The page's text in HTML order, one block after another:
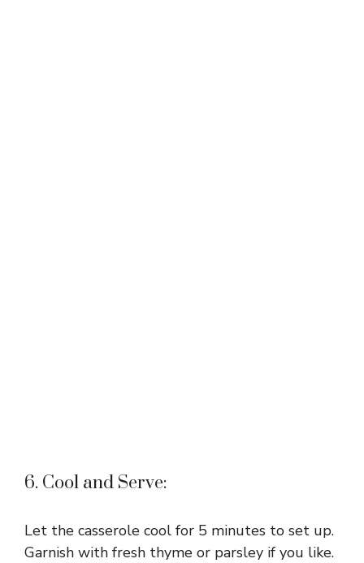
6. Cool and Serve:
Let the casserole cool for 5 minutes to set up.
Garnish with fresh thyme or parsley if you like.